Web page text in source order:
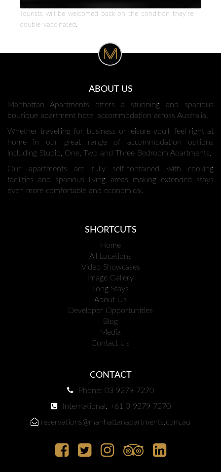
Tourists will be welcomed back on the condition they’re
double vaccinated.
ABOUT US
Manhattan Apartments offers a stunning and spacious
boutique apartment hotel accommodation across Australia.
Whether travelling for business or leisure you’ll feel right at
home in our great range of accommodation options
including Studio, One, Two and Three Bedroom Apartments.
Our apartments are fully self-contained with cooking
facilities and spacious living areas making extended stays
even more comfortable and economical.
SHORTCUTS
Home
All Locations
Video Showcases
Image Gallery
Long Stays
About Us
Developer Opportunities
Blog
Media
Contact Us
CONTACT
Phone: 03 9279 7270
International: +61 3 9279 7270
reservations@manhattanapartments.com.au